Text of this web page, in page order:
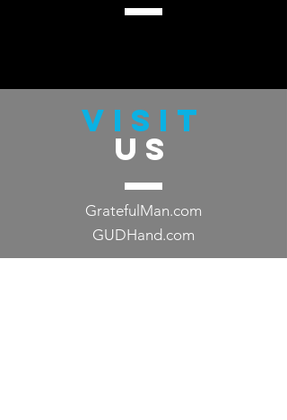
VISIT
US
GratefulMan.com
GUDHand.com